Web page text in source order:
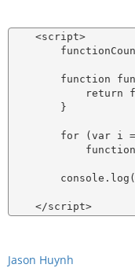
    <script>
function
return
        }
for (var i
Jason Huynh